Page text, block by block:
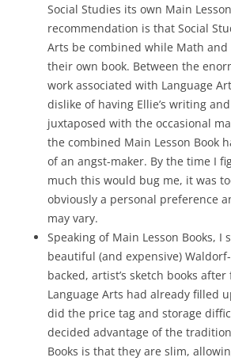
Social Studies its own Main
recommendation is that Social
Arts be combined while Math and
their own book. Between the
work associated with Language
dislike of having Ellie’s writing
juxtaposed with the occasional
the combined Main Lesson Book
of an angst-maker. By the time I
much this would bug me, it was
obviously a personal preference
may vary.
Speaking of Main Lesson Books, I
beautiful (and expensive)
backed, artist’s sketch books
Language Arts had already filled
did the price tag and storage
decided advantage of the
Books is that they are slim,